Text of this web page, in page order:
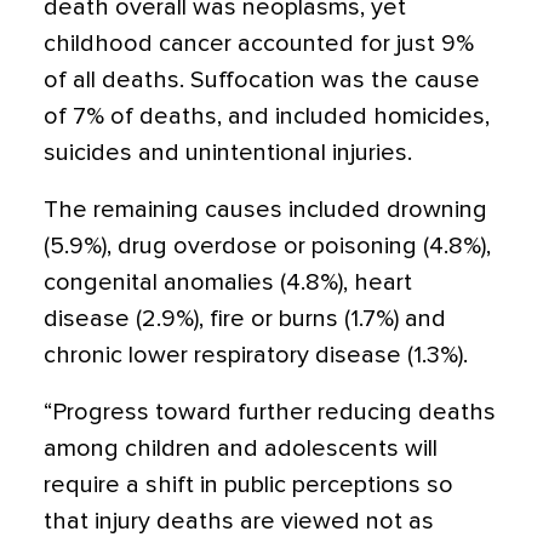
death overall was neoplasms, yet
childhood cancer accounted for just 9%
of all deaths. Suffocation was the cause
of 7% of deaths, and included homicides,
suicides and unintentional injuries.
The remaining causes included drowning
(5.9%), drug overdose or poisoning (4.8%),
congenital anomalies (4.8%), heart
disease (2.9%), fire or burns (1.7%) and
chronic lower respiratory disease (1.3%).
“Progress toward further reducing deaths
among children and adolescents will
require a shift in public perceptions so
that injury deaths are viewed not as